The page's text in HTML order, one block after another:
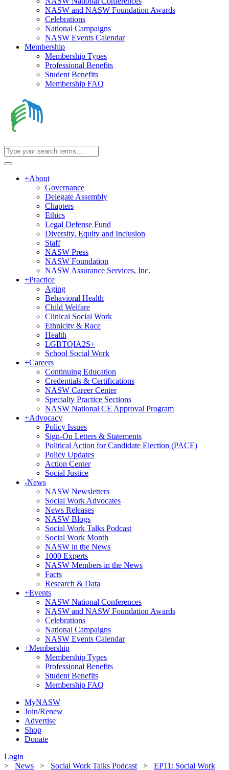
NASW and NASW Foundation Awards
Celebrations
National Campaigns
NASW Events Calendar
Membership
Membership Types
Professional Benefits
Student Benefits
Membership FAQ
+About
Governance
Delegate Assembly
Chapters
Ethics
Legal Defense Fund
Diversity, Equity and Inclusion
Staff
NASW Press
NASW Foundation
NASW Assurance Services, Inc.
+Practice
Aging
Behavioral Health
Child Welfare
Clinical Social Work
Ethnicity & Race
Health
LGBTQIA2S+
School Social Work
+Careers
Continuing Education
Credentials & Certifications
NASW Career Center
Specialty Practice Sections
NASW National CE Approval Program
+Advocacy
Policy Issues
Sign-On Letters & Statements
Political Action for Candidate Election (PACE)
Policy Updates
Action Center
Social Justice
-News
NASW Newsletters
Social Work Advocates
News Releases
NASW Blogs
Social Work Talks Podcast
Social Work Month
NASW in the News
1000 Experts
NASW Members in the News
Facts
Research & Data
+Events
NASW National Conferences
NASW and NASW Foundation Awards
Celebrations
National Campaigns
NASW Events Calendar
+Membership
Membership Types
Professional Benefits
Student Benefits
Membership FAQ
MyNASW
Join/Renew
Advertise
Shop
Donate
Login
> News > Social Work Talks Podcast > EP11: Social Work